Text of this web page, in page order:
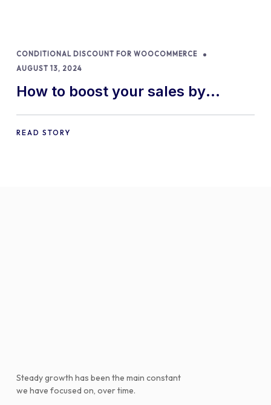
CONDITIONAL DISCOUNT FOR WOOCOMMERCE
AUGUST 13, 2024
How to boost your sales by
offering free gifts in
WooCommerce
READ STORY
Steady growth has been the main constant
we have focused on, over time.